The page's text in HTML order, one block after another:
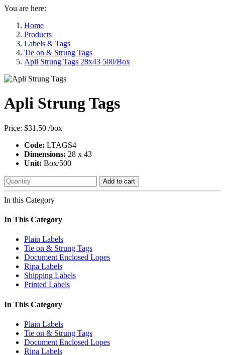
You are here:
Home
Products
Labels & Tags
Tie on & Strung Tags
Apli Strung Tags 28x43 500/Box
Apli Strung Tags
Price: $31.50 /box
Code: LTAGS4
Dimensions: 28 x 43
Unit: Box/500
Add to cart
In this Category
In This Category
Plain Labels
Tie on & Strung Tags
Document Enclosed Lopes
Ripa Labels
Shipping Labels
Printed Labels
In This Category
Plain Labels
Tie on & Strung Tags
Document Enclosed Lopes
Ripa Labels